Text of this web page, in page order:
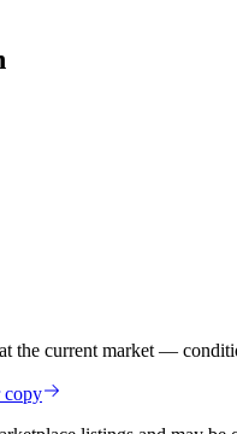
the current market —
copy